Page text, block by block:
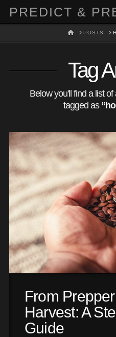
PREDICT &
HOMEPOSTS
Tag
Below you'll find a list
tagged as
From
Harvest: A
Guide